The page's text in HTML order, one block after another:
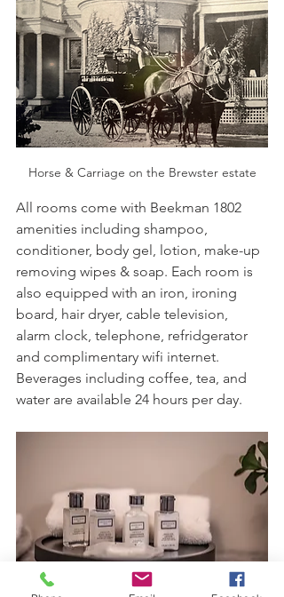
Horse & Carriage on the Brewster estate
All rooms come with Beekman 1802
amenities including shampoo,
conditioner, body gel, lotion, make-up
removing wipes & soap. Each room is
also equipped with an iron, ironing
board, hair dryer, cable television,
alarm clock, telephone, refridgerator
and complimentary wifi internet.
Beverages including coffee, tea, and
water are available 24 hours per day.